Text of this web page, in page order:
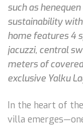
such as
sustainability
home features 4
jacuzzi, central
meters of
exclusive Yalku
In the heart of
villa